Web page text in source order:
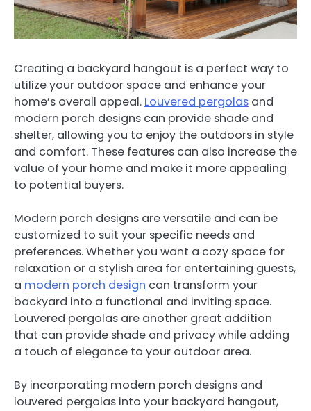
Creating a backyard hangout is a perfect way to
utilize your outdoor space and enhance your
home’s overall appeal. Louvered pergolas and
modern porch designs can provide shade and
shelter, allowing you to enjoy the outdoors in style
and comfort. These features can also increase the
value of your home and make it more appealing
to potential buyers.
Modern porch designs are versatile and can be
customized to suit your specific needs and
preferences. Whether you want a cozy space for
relaxation or a stylish area for entertaining guests,
a modern porch design can transform your
backyard into a functional and inviting space.
Louvered pergolas are another great addition
that can provide shade and privacy while adding
a touch of elegance to your outdoor area.
By incorporating modern porch designs and
louvered pergolas into your backyard hangout,